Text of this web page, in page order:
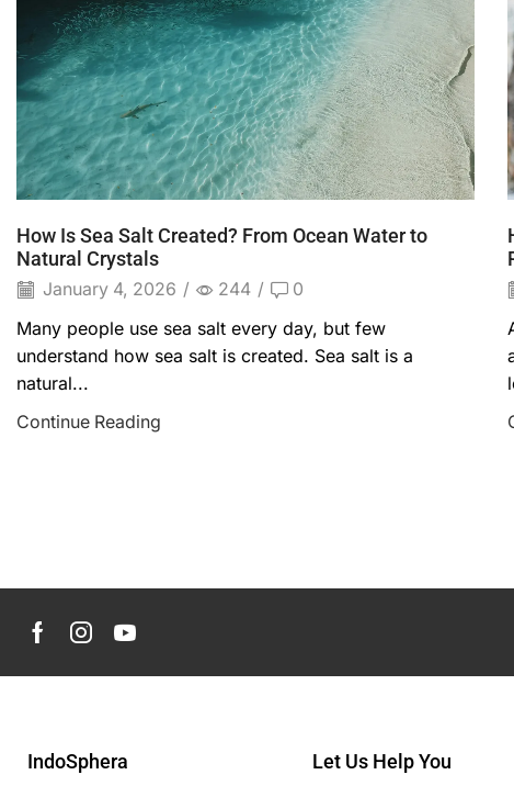
How Is Sea Salt Created? From Ocean Water to
Natural Crystals
January 4, 2026 / 244 / 0
Many people use sea salt every day, but few
understand how sea salt is created. Sea salt is a
natural...
Continue Reading
IndoSphera Let Us Help You